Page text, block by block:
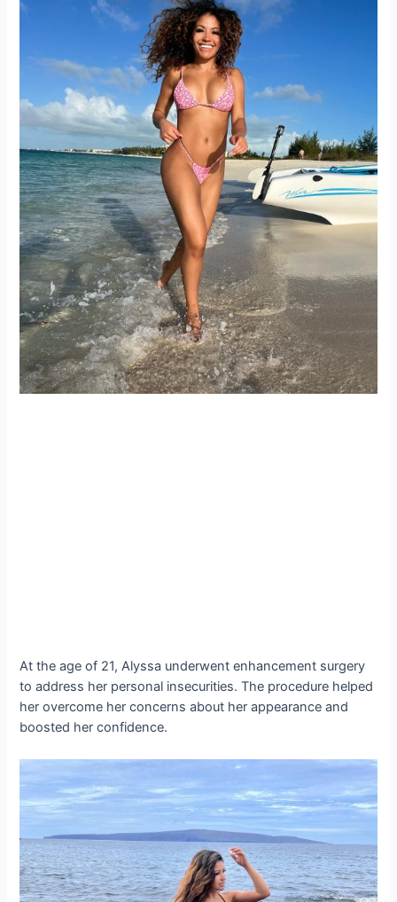
At the age of 21, Alyssa underwent enhancement surgery
to address her personal insecurities. The procedure helped
her overcome her concerns about her appearance and
boosted her confidence.